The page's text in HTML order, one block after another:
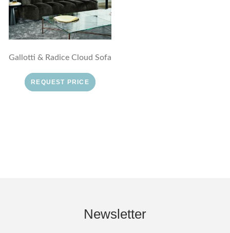
Gallotti & Radice Cloud Sofa
REQUEST PRICE
Newsletter